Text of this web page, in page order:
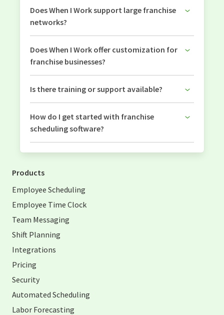
Does When I Work support large franchise
networks?
Does When I Work offer customization for
franchise businesses?
Is there training or support available?
How do I get started with franchise
scheduling software?
Products
Employee Scheduling
Employee Time Clock
Team Messaging
Shift Planning
Integrations
Pricing
Security
Automated Scheduling
Labor Forecasting